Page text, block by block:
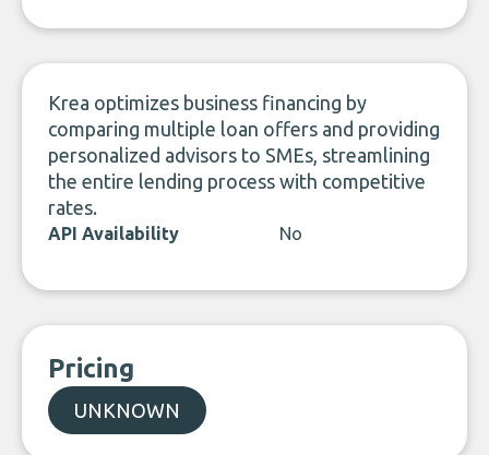
Krea optimizes business financing by
comparing multiple loan offers and providing
personalized advisors to SMEs, streamlining
the entire lending process with competitive
rates.
API Availability No
Pricing
UNKNOWN